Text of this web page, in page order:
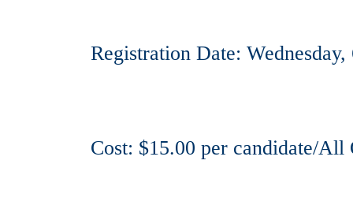
Registration Date:
Cost: $15.00 per candidate/All